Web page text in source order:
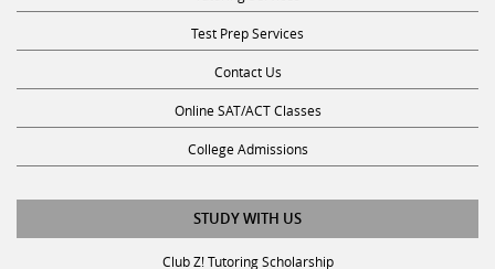
Test Prep Services
Contact Us
Online SAT/ACT Classes
College Admissions
STUDY WITH US
Club Z! Tutoring Scholarship